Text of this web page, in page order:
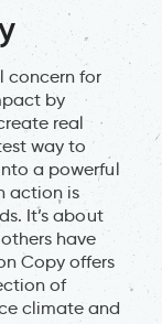
concern for
by
real
way to
a powerful
action is
It’s about
have
Copy offers
of
climate and